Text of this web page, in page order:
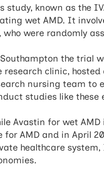
study, known as the
wet AMD. It
who were randomly
the trial
research clinic,
nursing team to
studies like these
Avastin for wet
for AMD and in April
healthcare